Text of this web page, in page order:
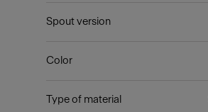
Spout version
Color
Type of material